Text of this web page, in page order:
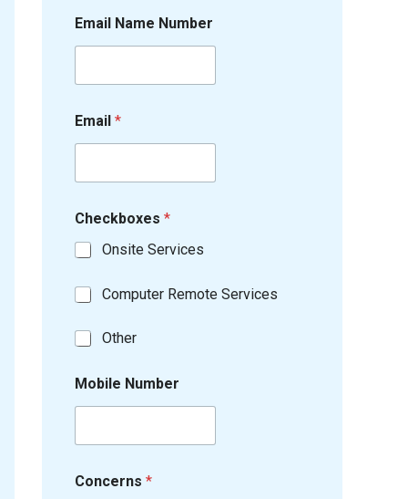
Email Name Number
Email *
Checkboxes *
Onsite Services
Computer Remote Services
Other
Mobile Number
Concerns *